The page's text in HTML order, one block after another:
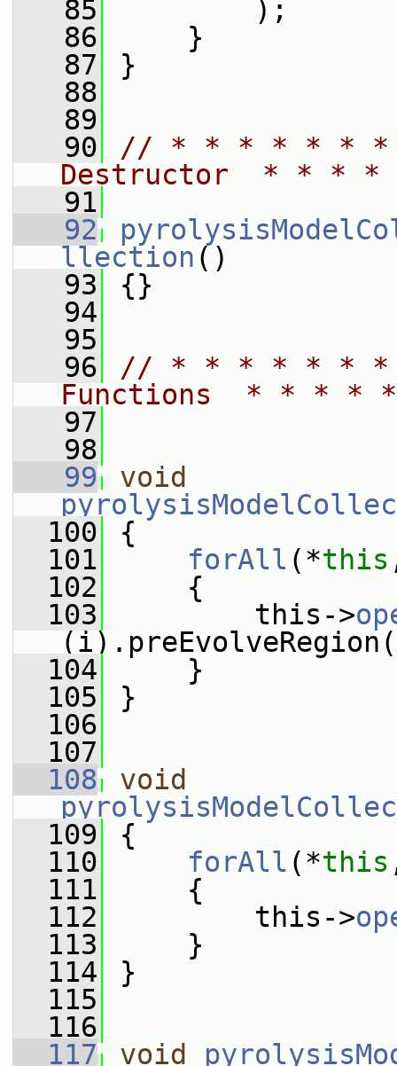
   85
);
   86
}
   87
}
   88
   89
   90
// * * * * * *
Destructor  * *
   91
   92
llection ()
   93
{}
   94
   95
   96
// * * * * * * *
Functions  * * *
   97
   98
   99
void
  100
{
  101
forAll (*this
  102
{
  103
this->
  104
}
  105
}
  106
  107
  108
void
  109
{
  110
forAll (*this
  111
{
  112
this->
  113
}
  114
}
  115
  116
  117
void